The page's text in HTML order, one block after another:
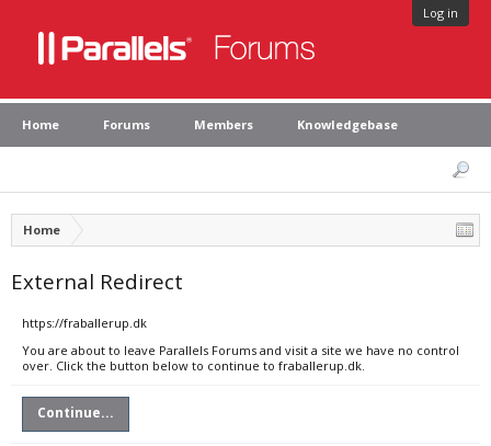
Log in
Home Forums Members Knowledgebase
Home
External Redirect
https://fraballerup.dk
You are about to leave Parallels Forums and visit a site we have no control
over. Click the button below to continue to fraballerup.dk.
Continue...